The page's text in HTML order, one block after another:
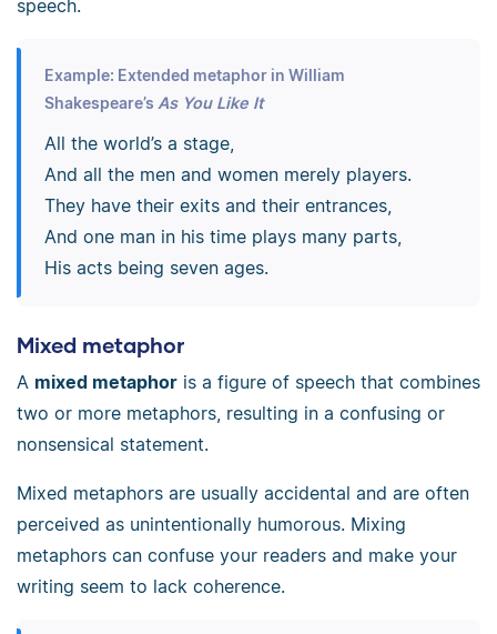
speech.
Example: Extended metaphor in William
Shakespeare’s As You Like It
All the world’s a stage,
And all the men and women merely players.
They have their exits and their entrances,
And one man in his time plays many parts,
His acts being seven ages.
Mixed metaphor
A mixed metaphor is a figure of speech that combines
two or more metaphors, resulting in a confusing or
nonsensical statement.
Mixed metaphors are usually accidental and are often
perceived as unintentionally humorous. Mixing
metaphors can confuse your readers and make your
writing seem to lack coherence.